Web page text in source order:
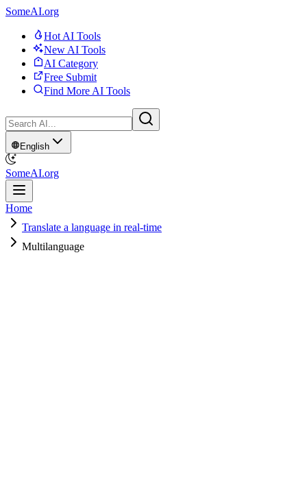
SomeAI.org
Hot AI Tools
New AI Tools
AI Category
Free Submit
Find More AI Tools
English
SomeAI.org
Home
Translate a language in real-time
Multilanguage